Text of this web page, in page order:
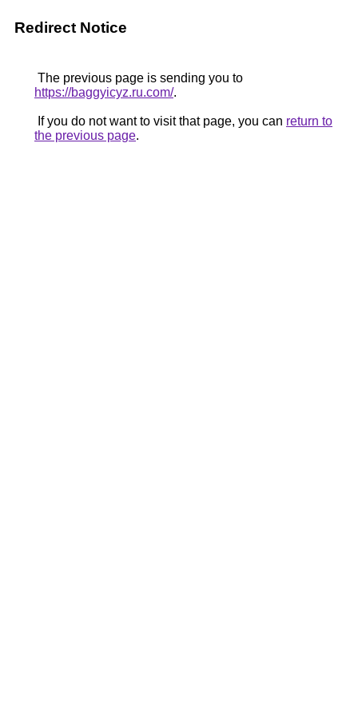
Redirect Notice
The previous page is sending you to
https://baggyicyz.ru.com/.
If you do not want to visit that page, you can return to
the previous page.